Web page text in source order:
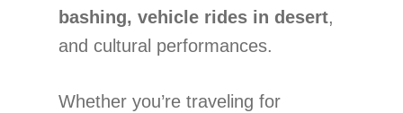
bashing, vehicle rides in desert,
and cultural performances.
Whether you’re traveling for